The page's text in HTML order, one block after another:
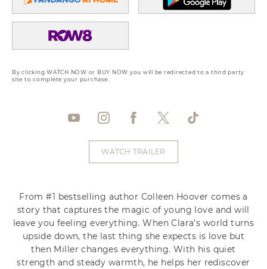
By clicking WATCH NOW or BUY NOW you will be redirected to a third party
site to complete your purchase.
WATCH TRAILER
From #1 bestselling author Colleen Hoover comes a
story that captures the magic of young love and will
leave you feeling everything. When Clara’s world turns
upside down, the last thing she expects is love but
then Miller changes everything. With his quiet
strength and steady warmth, he helps her rediscover